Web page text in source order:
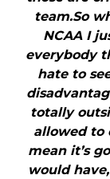
team.So
NCAA I
everybody
hate to
totally
allowed to
mean it’s
would